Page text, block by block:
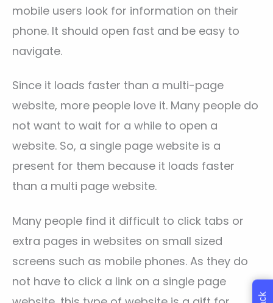
mobile users look for information on their
phone. It should open fast and be easy to
navigate.
Since it loads faster than a multi-page
website, more people love it. Many people do
not want to wait for a while to open a
website. So, a single page website is a
present for them because it loads faster
than a multi page website.
Many people find it difficult to click tabs or
extra pages in websites on small sized
screens such as mobile phones. As they do
not have to click a link on a single page